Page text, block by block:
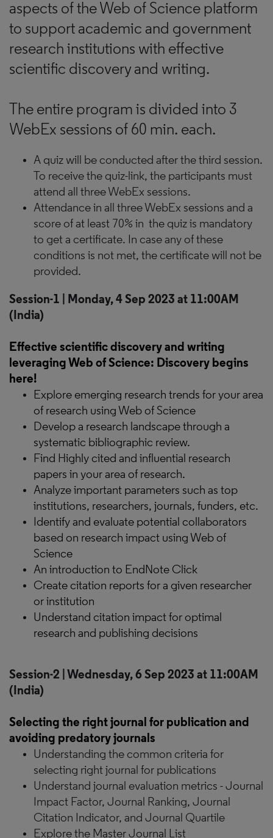
aspects of the Web of Science platform
to support academic and government
research institutions with effective
scientific discovery and writing.
The entire program is divided into 3
WebEx sessions of 60 min. each.
A quiz will be conducted after the third session.
To receive the quiz-link, the participants must
attend all three WebEx sessions.
Attendance in all three WebEx sessions and a
score of at least 70% in the quiz is mandatory
to get a certificate. In case any of these
conditions is not met, the certificate will not be
provided.
Session-1 | Monday, 4 Sep 2023 at 11:00AM
(India)
Effective scientific discovery and writing
leveraging Web of Science: Discovery begins
here!
Explore emerging research trends for your area
of research using Web of Science
Develop a research landscape through a
systematic bibliographic review.
Find Highly cited and influential research
papers in your area of research.
Analyze important parameters such as top
institutions, researchers, journals, funders, etc.
Identify and evaluate potential collaborators
based on research impact using Web of
Science
An introduction to EndNote Click
Create citation reports for a given researcher
or institution
Understand citation impact for optimal
research and publishing decisions
Session-2 | Wednesday, 6 Sep 2023 at 11:00AM
(India)
Selecting the right journal for publication and
avoiding predatory journals
Understanding the common criteria for
selecting right journal for publications
Understand journal evaluation metrics - Journal
Impact Factor, Journal Ranking, Journal
Citation Indicator, and Journal Quartile
Explore the Master Journal List